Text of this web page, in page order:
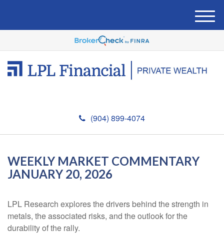
(904) 899-4074
M
e
u
WEEKLY MARKET COMMENTARY
JANUARY 20, 2026
LPL Research explores the drivers behind the strength in
metals, the associated risks, and the outlook for the
durability of the rally.